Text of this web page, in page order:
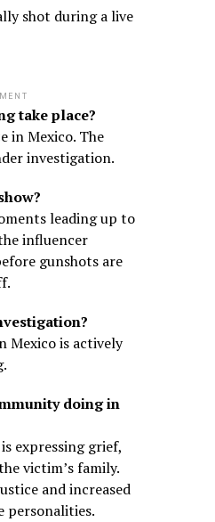
shot during a live
take place?
in Mexico. The
investigation.
leading up to
influencer
gunshots are
Mexico is actively
doing in
expressing grief,
victim’s family.
and increased
personalities.